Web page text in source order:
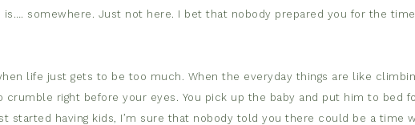
somewhere. Just not here. I bet that nobody prepared you for the time
life just gets to be too much. When the everyday things are like climb
crumble right before your eyes. You pick up the baby and put him to bed
started having kids, I’m sure that nobody told you there could be a time